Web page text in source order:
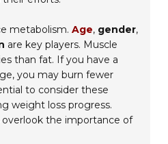
metabolism.Age, gender,
are key players. Muscle
than fat. If you have a
you may burn fewer
to consider these
weight loss progress.
the importance of